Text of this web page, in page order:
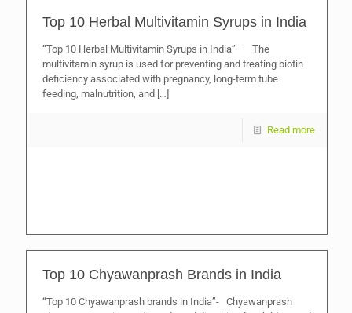
Top 10 Herbal Multivitamin Syrups in India
“Top 10 Herbal Multivitamin Syrups in India”– The
multivitamin syrup is used for preventing and treating biotin
deficiency associated with pregnancy, long-term tube
feeding, malnutrition, and […]
Read more
Top 10 Chyawanprash Brands in India
“Top 10 Chyawanprash brands in India”- Chyawanprash